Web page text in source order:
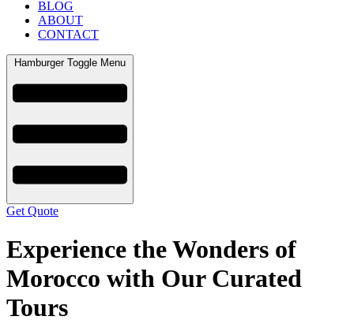
BLOG
ABOUT
CONTACT
Hamburger Toggle Menu
Get Quote
Experience the Wonders of
Morocco with Our Curated
Tours